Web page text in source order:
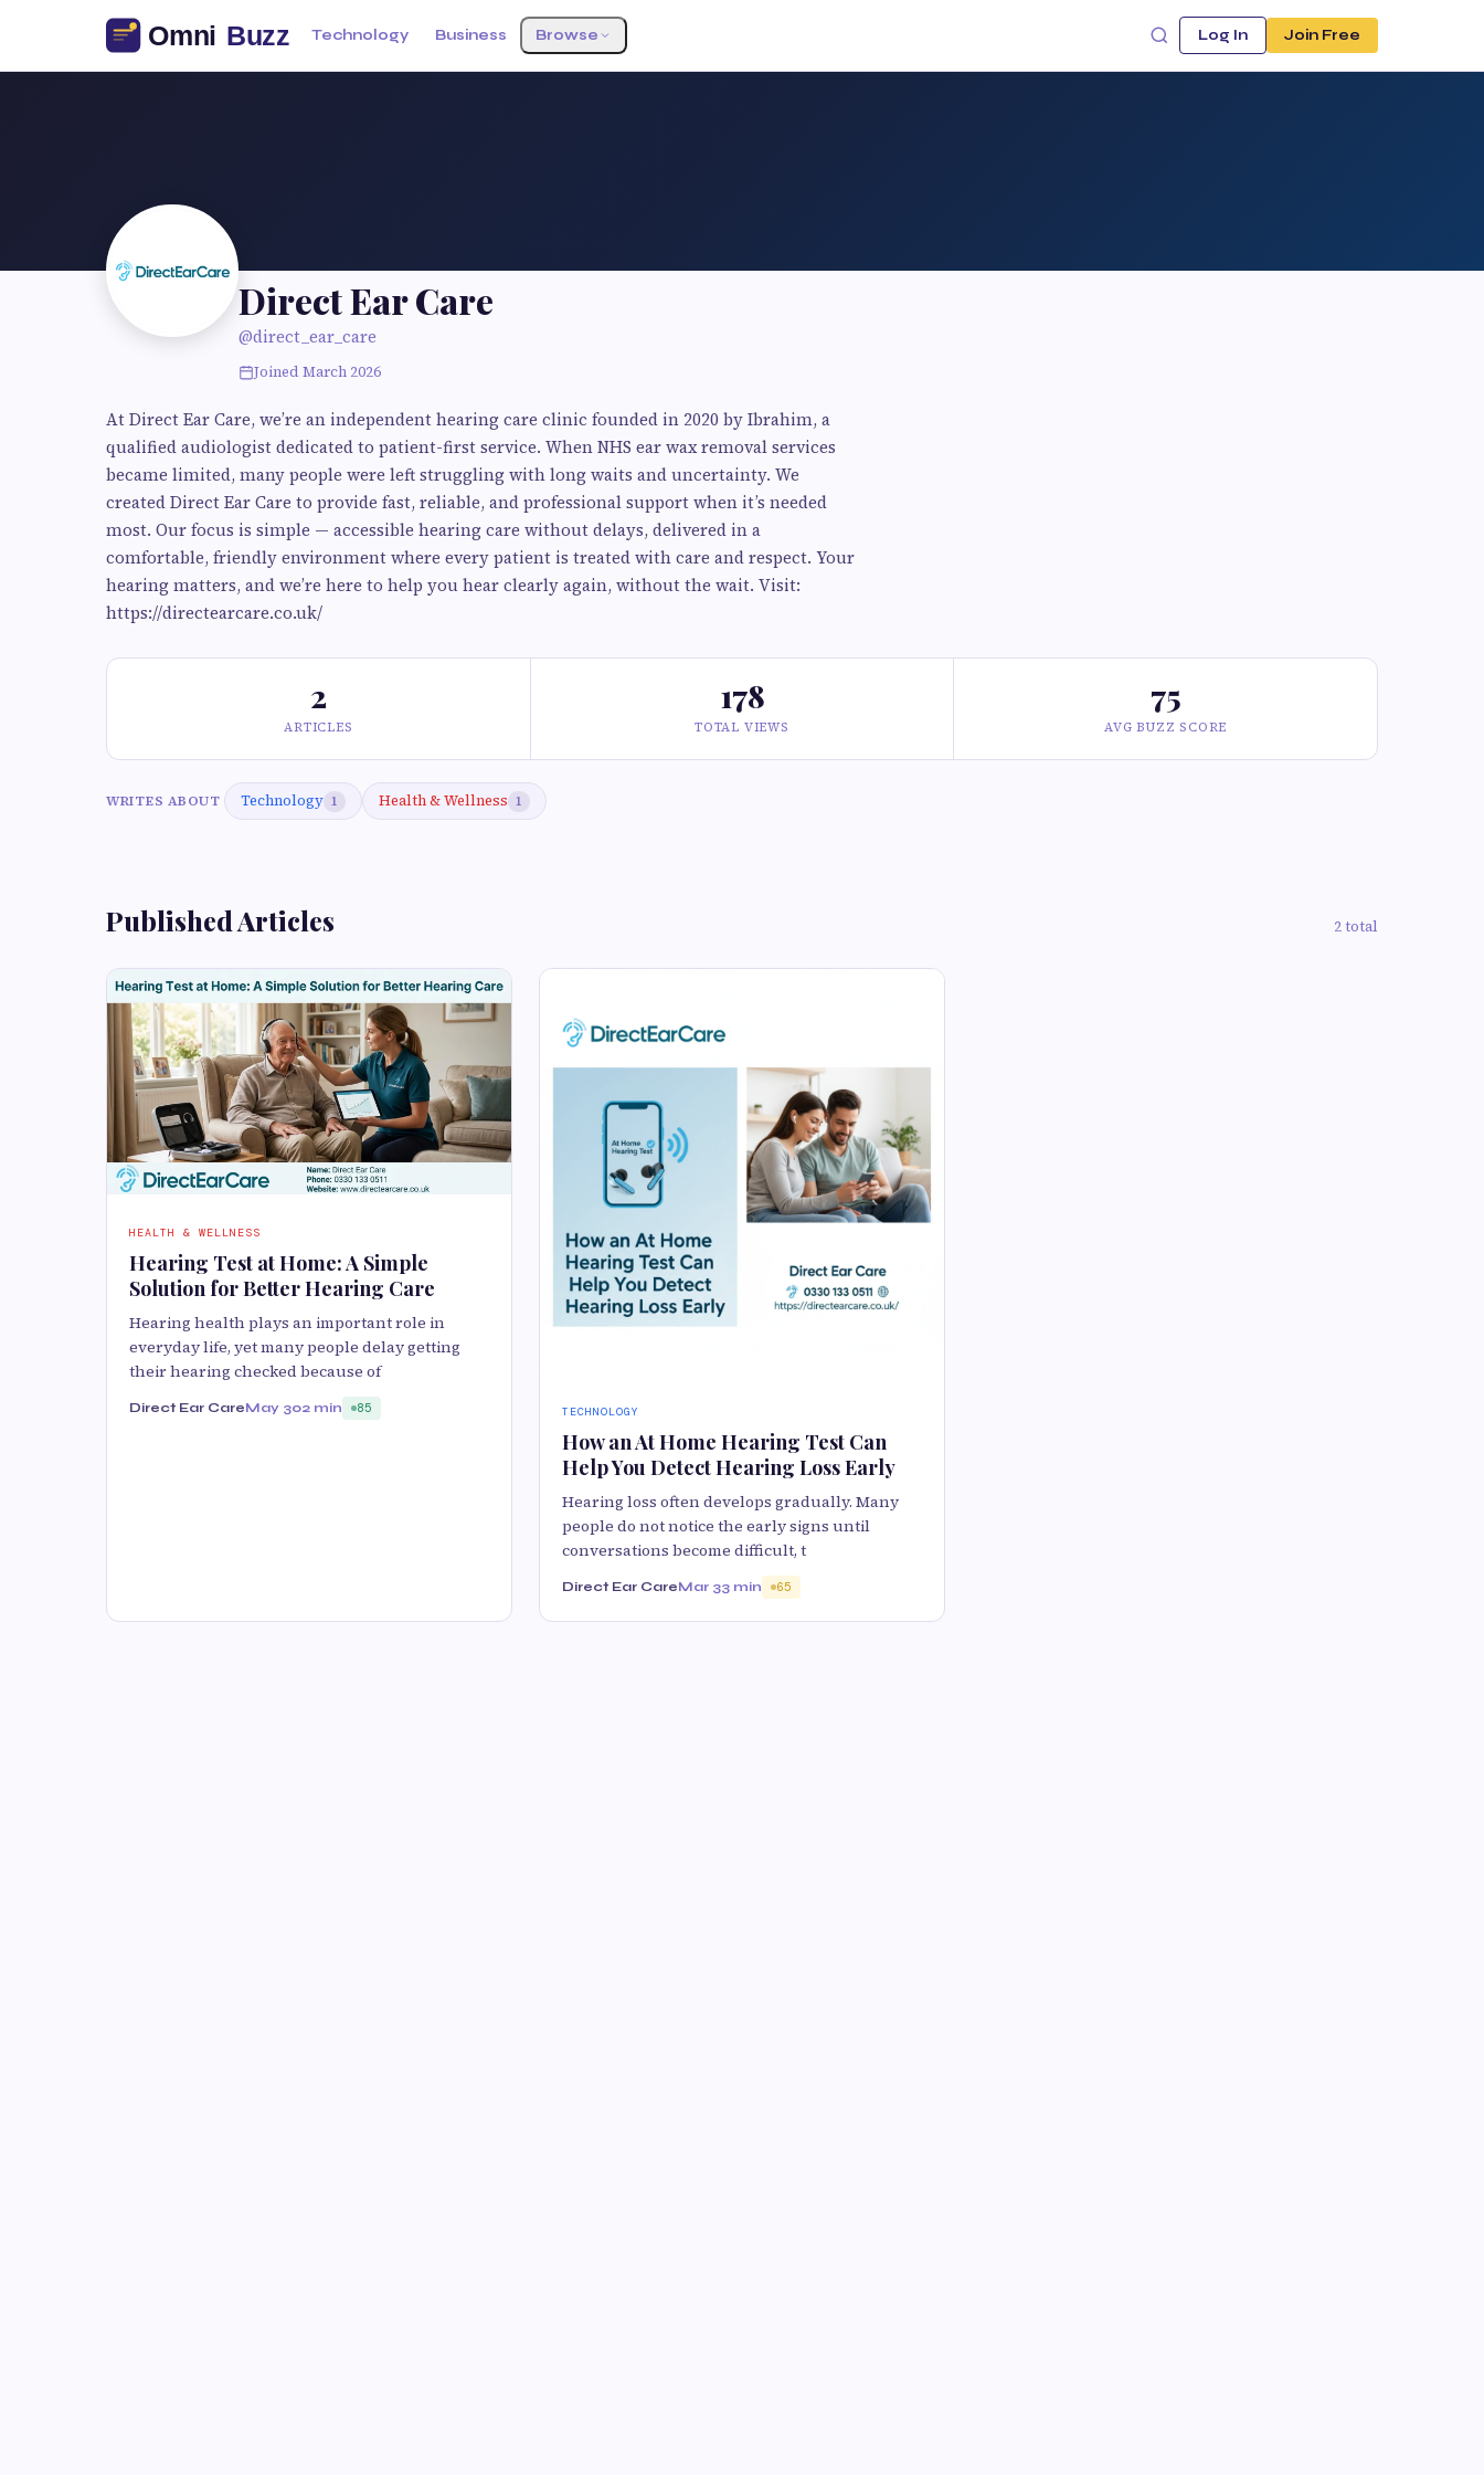
Technology Business Browse Log In Join Free
Direct Ear Care
@direct_ear_care
Joined March 2026
At Direct Ear Care, we’re an independent hearing care clinic founded in 2020 by Ibrahim, a
qualified audiologist dedicated to patient-first service. When NHS ear wax removal services
became limited, many people were left struggling with long waits and uncertainty. We
created Direct Ear Care to provide fast, reliable, and professional support when it’s needed
most. Our focus is simple — accessible hearing care without delays, delivered in a
comfortable, friendly environment where every patient is treated with care and respect. Your
hearing matters, and we’re here to help you hear clearly again, without the wait. Visit:
https://directearcare.co.uk/
2
ARTICLES
178
TOTAL VIEWS
75
AVG BUZZ SCORE
WRITES ABOUT Technology 1 Health & Wellness 1
Published Articles 2 total
HEALTH & WELLNESS
Hearing Test at Home: A Simple
Solution for Better Hearing Care
Hearing health plays an important role in
everyday life, yet many people delay getting
their hearing checked because of
Direct Ear CareMay 302 min 85 TECHNOLOGY
How an At Home Hearing Test Can
Help You Detect Hearing Loss Early
Hearing loss often develops gradually. Many
people do not notice the early signs until
conversations become difficult, t
Direct Ear CareMar 33 min 65